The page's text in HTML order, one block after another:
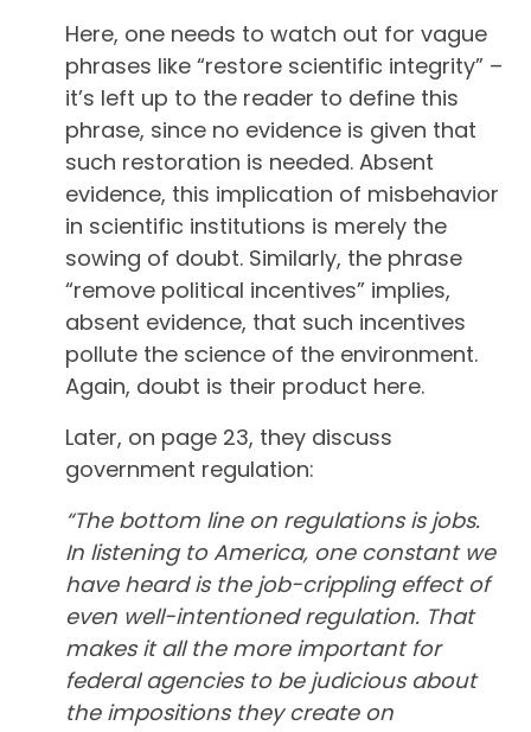
Here, one needs to watch out for vague
phrases like “restore scientific integrity” –
it’s left up to the reader to define this
phrase, since no evidence is given that
such restoration is needed. Absent
evidence, this implication of misbehavior
in scientific institutions is merely the
sowing of doubt. Similarly, the phrase
“remove political incentives” implies,
absent evidence, that such incentives
pollute the science of the environment.
Again, doubt is their product here.
Later, on page 23, they discuss
government regulation:
“The bottom line on regulations is jobs.
In listening to America, one constant we
have heard is the job-crippling effect of
even well-intentioned regulation. That
makes it all the more important for
federal agencies to be judicious about
the impositions they create on